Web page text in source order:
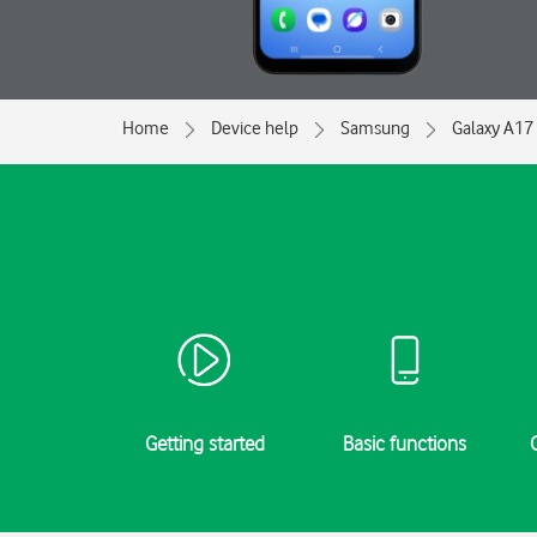
Home Device help Samsung Galaxy A17
Getting started Basic functions